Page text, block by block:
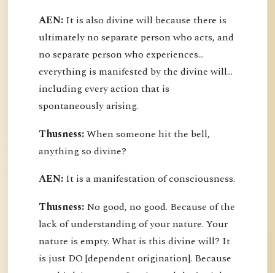
AEN: It is also divine will because there is
ultimately no separate person who acts, and
no separate person who experiences...
everything is manifested by the divine will...
including every action that is
spontaneously arising.
Thusness:When someone hit the bell,
anything so divine?
AEN: It is a manifestation of consciousness.
Thusness: No good, no good. Because of the
lack of understanding of your nature. Your
nature is empty. What is this divine will? It
is just DO [dependent origination]. Because